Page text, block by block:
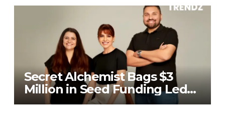
Secret Alchemist Bags $3
Million in Seed Funding Led
by Unilever Ventures